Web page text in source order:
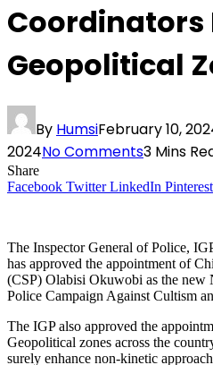
Coordinators
Geopolitical
By HumsiFebruary 10,
2024No Comments3 Mins
Share
Facebook Twitter LinkedIn Pinterest
The Inspector General of Police,
has approved the appointment of
(CSP) Olabisi Okuwobi as the new
Police Campaign Against Cultism
The IGP also approved the
Geopolitical zones across the
surely enhance non-kinetic